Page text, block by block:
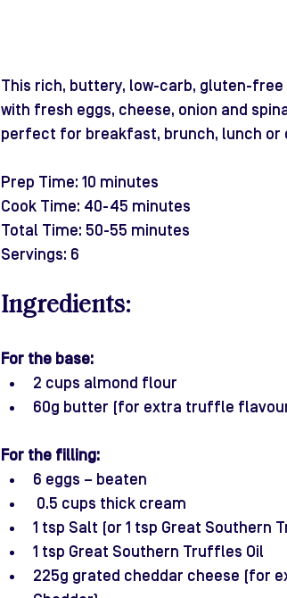
This rich, buttery, low-carb, gluten-
with fresh eggs, cheese, onion and
perfect for breakfast, brunch, lunch or
Prep Time: 10 minutes
Cook Time: 40-45 minutes
Total Time: 50-55 minutes
Servings: 6
Ingredients:
For the base:
2 cups almond flour
60g butter (for extra truffle
For the filling:
6 eggs – beaten
0.5 cups thick cream
1 tsp Salt (or 1 tsp Great Southern
1 tsp Great Southern Truffles Oil
225g grated cheddar cheese (for